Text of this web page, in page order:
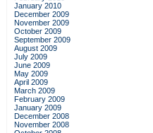
January 2010
December 2009
November 2009
October 2009
September 2009
August 2009
July 2009
June 2009
May 2009
April 2009
March 2009
February 2009
January 2009
December 2008
November 2008